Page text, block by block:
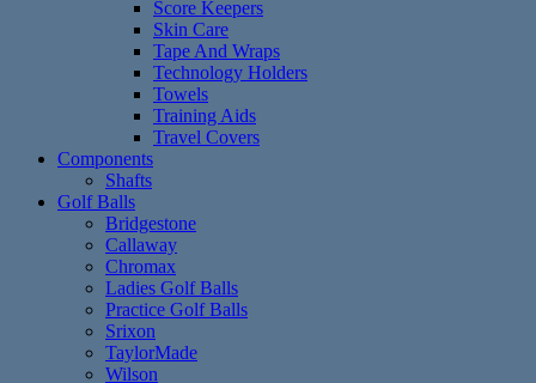
Score Keepers
Skin Care
Tape And Wraps
Technology Holders
Towels
Training Aids
Travel Covers
Components
Shafts
Golf Balls
Bridgestone
Callaway
Chromax
Ladies Golf Balls
Practice Golf Balls
Srixon
TaylorMade
Wilson